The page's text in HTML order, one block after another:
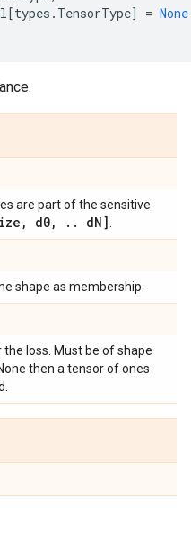
[types . TensorType] = None
are part of the sensitive
, d0, . . dN]
shape as membership.
loss. Must be of shape
then a tensor of ones